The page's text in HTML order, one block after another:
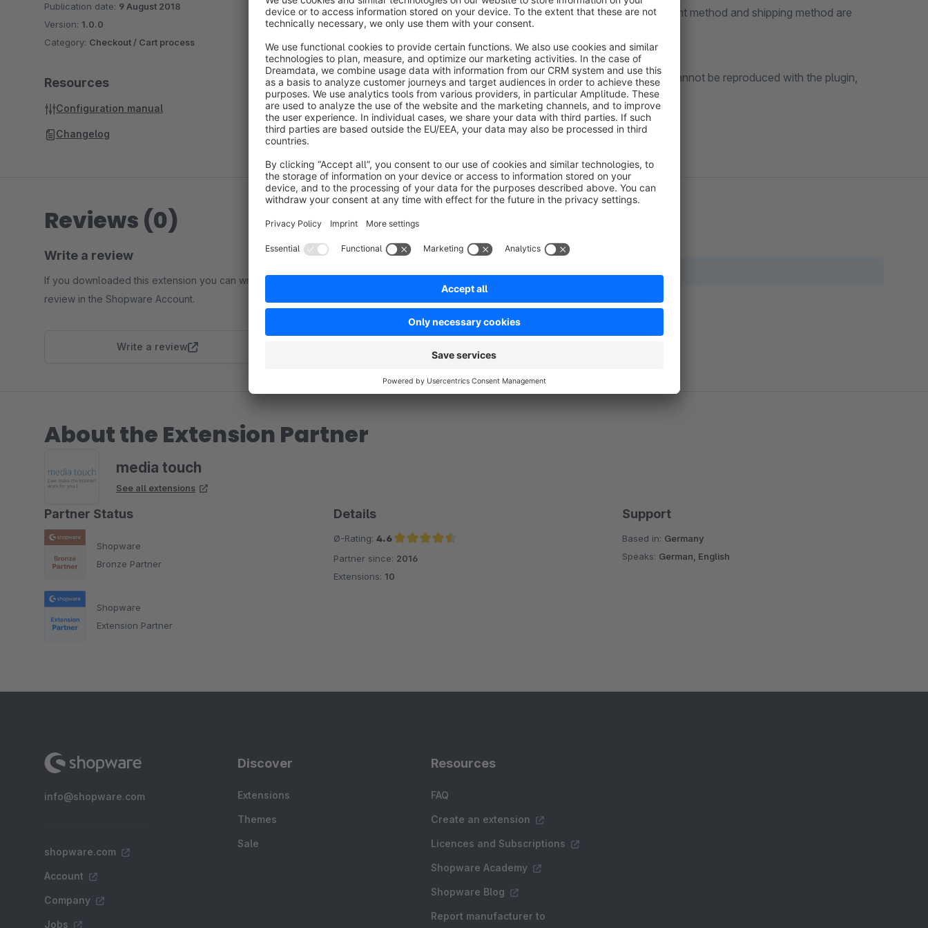
behavior so that the shipping costs consisting of delivery country, payment method and shipping method are
If you have suggestions for improvement or individual adjustments that cannot be reproduced with the plugin,
please contact us: shopware@mediatouch.de
Publication date: 9 August 2018
Version: 1.0.0
Category: Checkout / Cart process
Resources
Configuration manual
Changelog
Reviews (0)
Write a review
If you downloaded this extension you can write a
review in the Shopware Account.
Write a review
About the Extension Partner
media touch
See all extensions
Partner Status
Shopware
Bronze Partner
Shopware
Extension Partner
Details
Ø-Rating: 4.6
Average rating of 4.6 out of 5 stars
Partner since: 2016
Extensions: 10
Support
Based in: Germany
Speaks: German, English
info@shopware.com
shopware.com
Account
Company
Jobs
Discover
Extensions
Themes
Sale
Resources
FAQ
Create an extension
Licences and Subscriptions
Shopware Academy
Shopware Blog
Report manufacturer to